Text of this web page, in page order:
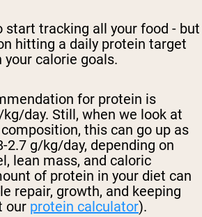
start tracking all your food - but
hitting a daily protein target
calorie goals.
for protein is
day. Still, when we look at
this can go up as
2.7 g/kg/day, depending on
lean mass, and caloric
of protein in your diet can
repair, growth, and keeping
our protein calculator).